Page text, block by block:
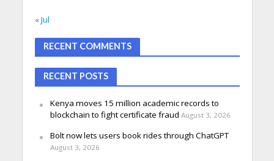
« Jul
RECENT COMMENTS
RECENT POSTS
Kenya moves 15 million academic records to
blockchain to fight certificate fraud August 3, 2026
Bolt now lets users book rides through ChatGPT
August 3, 2026